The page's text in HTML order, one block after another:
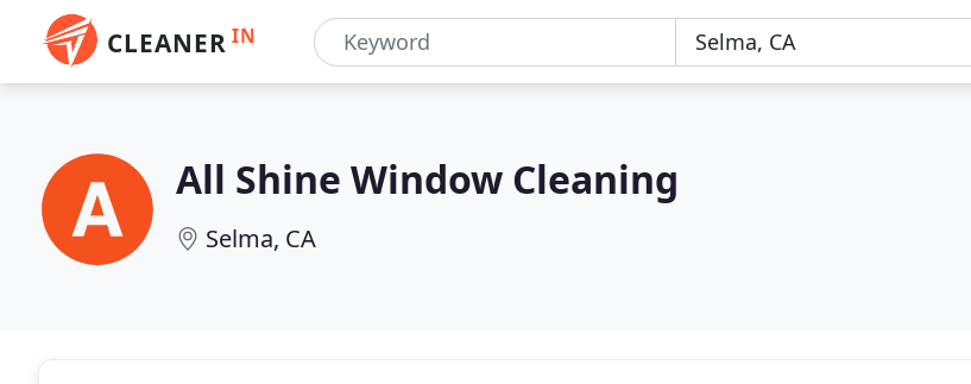
CLEANER IN
All Shine Window Cleaning
Selma, CA